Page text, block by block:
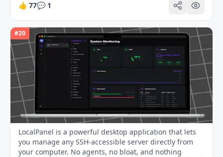
👍 77💬 1
#20
LocalPanel is a powerful desktop application that lets
you manage any SSH-accessible server directly from
your computer. No agents, no bloat, and nothing